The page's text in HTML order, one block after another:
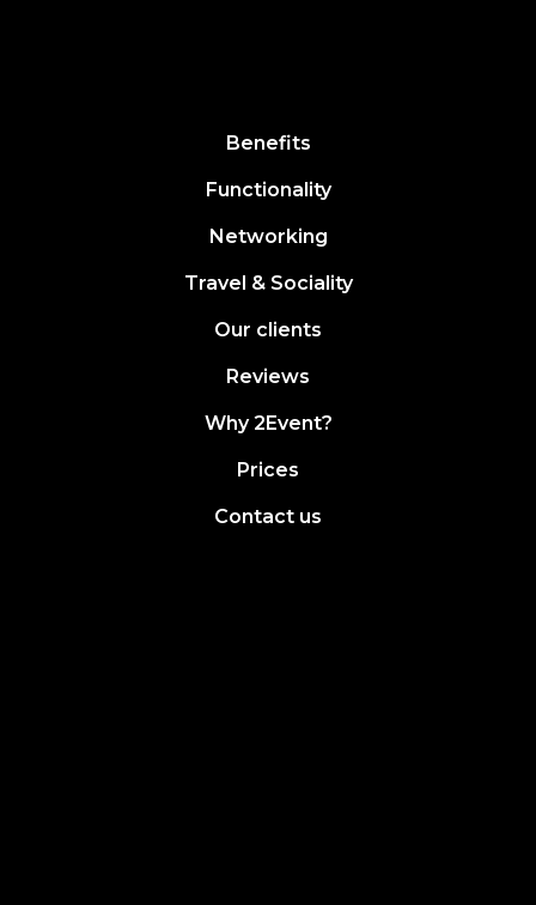
Benefits
Functionality
Networking
Travel & Sociality
Our clients
Reviews
Why 2Event?
Prices
Contact us